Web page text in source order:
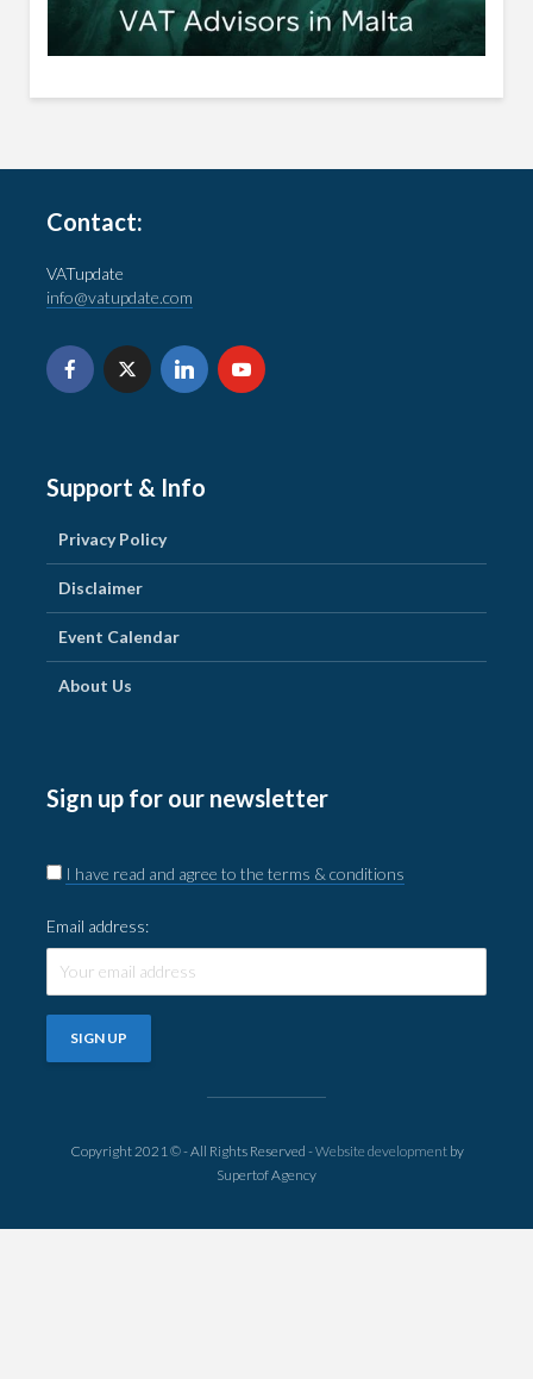
Contact:
VATupdate
info@vatupdate.com
Support & Info
Privacy Policy
Disclaimer
Event Calendar
About Us
Sign up for our newsletter
I have read and agree to the terms & conditions
Email address:
Copyright 2021 © - All Rights Reserved -Website developmentby
Supertof Agency